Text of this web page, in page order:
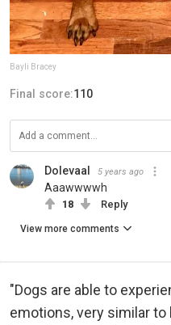
Bayli Bracey
Final score:110
Dolevaal 5 years ago
Aaawwwwh
18 Reply
View more comments
"Dogs are able to
emotions, very similar